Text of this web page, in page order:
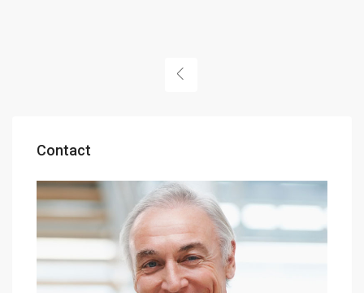
Contact